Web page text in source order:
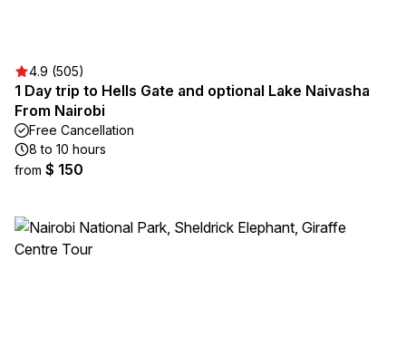
4.9 (505)
1 Day trip to Hells Gate and optional Lake Naivasha
From Nairobi
Free Cancellation
8 to 10 hours
from $ 150